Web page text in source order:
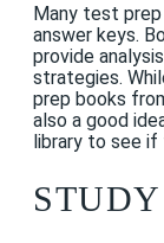
Many test
answer keys.
provide
strategies.
prep books
also a good
library to see if